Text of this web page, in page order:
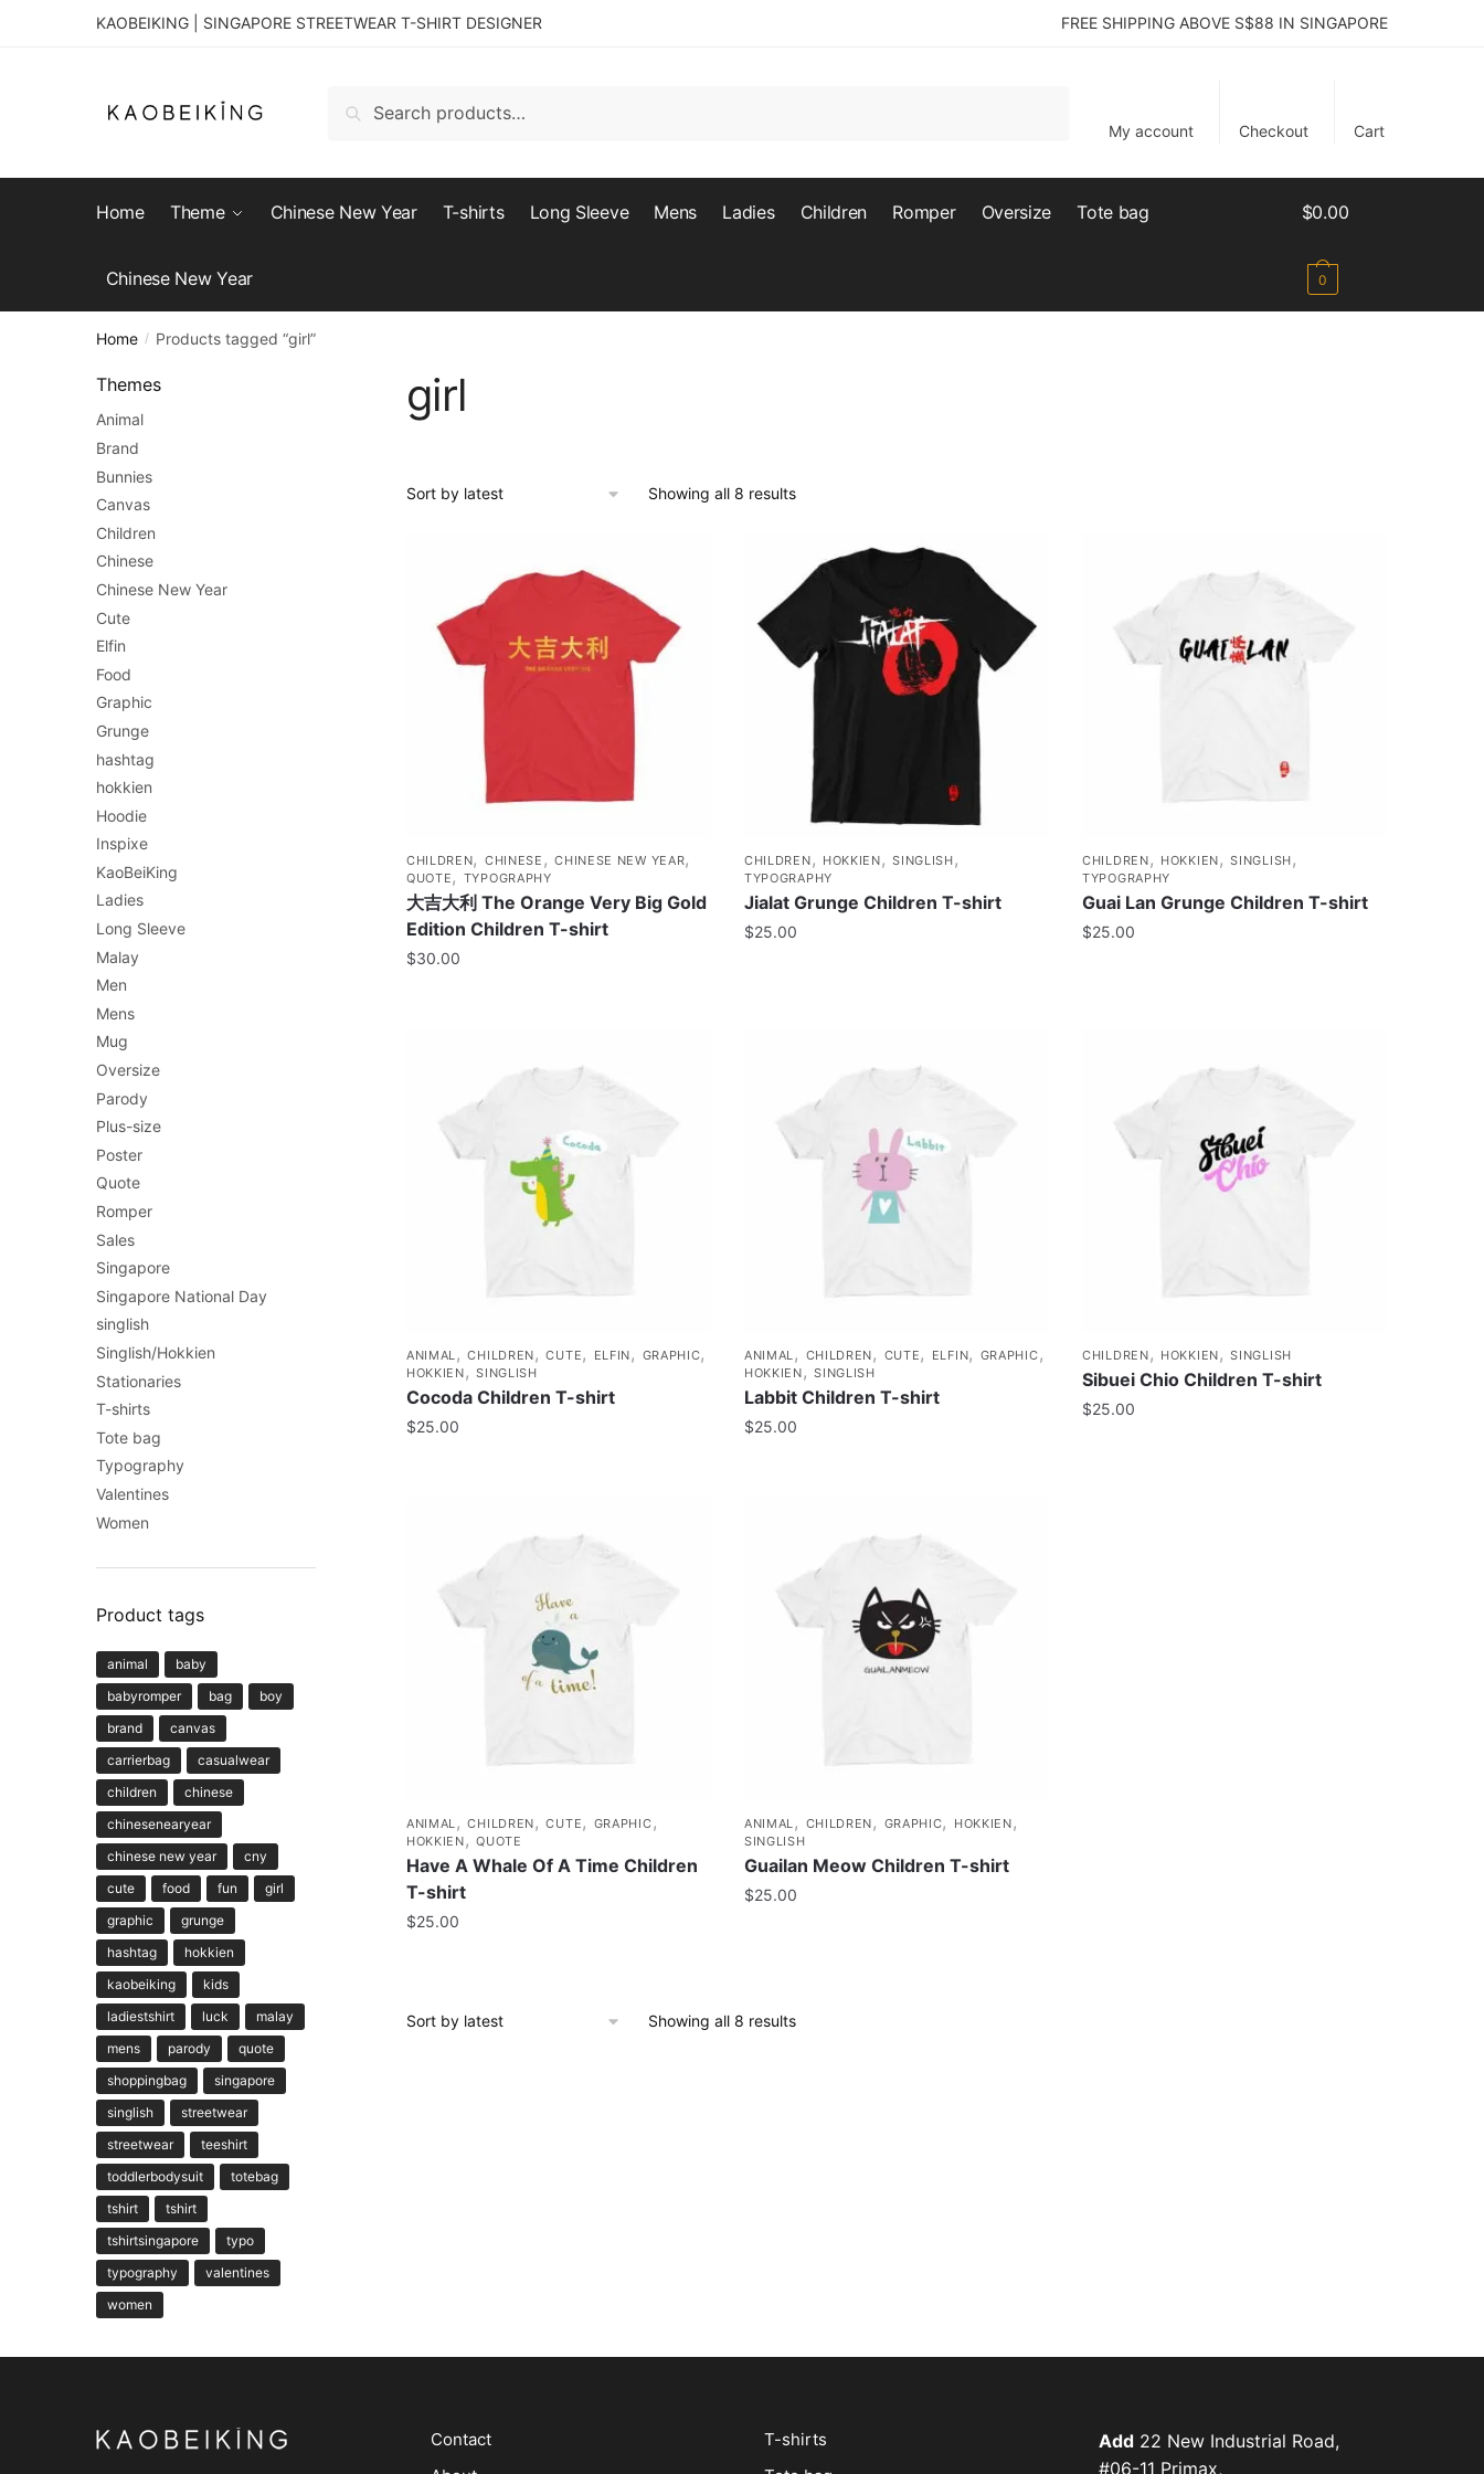
KAOBEIKING | SINGAPORE STREETWEAR T-SHIRT DESIGNER FREE SHIPPING ABOVE S$88 IN SINGAPORE
Search
My account Checkout Cart
Home Theme Chinese New Year T-shirts Long Sleeve Mens Ladies Children Romper Oversize Tote bag
Chinese New Year
$0.00
0
Home / Products tagged “girl”
girl
Showing all 8 results
CHILDREN, CHINESE ,CHINESE NEW YEAR,
QUOTE, TYPOGRAPHY
大吉大利 The Orange Very Big Gold
Edition Children T-shirt
$30.00
CHILDREN, HOKKIEN,SINGLISH,
TYPOGRAPHY
Jialat Grunge Children T-shirt
$25.00
CHILDREN, HOKKIEN,SINGLISH,
TYPOGRAPHY
Guai Lan Grunge Children T-shirt
$25.00
ANIMAL,CHILDREN,CUTE, ELFIN, GRAPHIC,
HOKKIEN,SINGLISH
Cocoda Children T-shirt
$25.00
ANIMAL, CHILDREN, CUTE, ELFIN, GRAPHIC,
HOKKIEN,SINGLISH
Labbit Children T-shirt
$25.00
CHILDREN, HOKKIEN,SINGLISH
Sibuei Chio Children T-shirt
$25.00
ANIMAL,CHILDREN,CUTE, GRAPHIC,
HOKKIEN,QUOTE
Have A Whale Of A Time Children
T-shirt
$25.00
ANIMAL, CHILDREN, GRAPHIC, HOKKIEN,
SINGLISH
Guailan Meow Children T-shirt
$25.00
Showing all 8 results
Themes
Animal
Brand
Bunnies
Canvas
Children
Chinese
Chinese New Year
Cute
Elfin
Food
Graphic
Grunge
hashtag
hokkien
Hoodie
Inspixe
KaoBeiKing
Ladies
Long Sleeve
Malay
Men
Mens
Mug
Oversize
Parody
Plus-size
Poster
Quote
Romper
Sales
Singapore
Singapore National Day
singlish
Singlish/Hokkien
Stationaries
T-shirts
Tote bag
Typography
Valentines
Women
Product tags
animal
baby
babyromper
bag
boy
brand
canvas
carrierbag
casualwear
children
chinese
chinesenearyear
chinese new year
cny
cute
food fun
girl
graphic
grunge
hashtag
hokkien
kaobeiking
kids
ladiestshirt
luck
malay
mens
parody
quote
shoppingbag
singapore
singlish
streetwear
streetwear
teeshirt
toddlerbodysuit
totebag
tshirt
tshirt
tshirtsingapore
typo
typography
valentines
women
Contact
T-shirts
Add22 New Industrial Road,
#06-11 Primax,